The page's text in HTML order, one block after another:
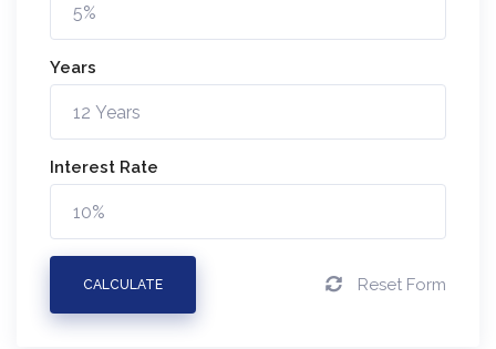
Years
Interest Rate
CALCULATE Reset Form